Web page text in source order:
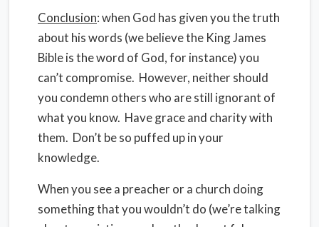
Conclusion: when God has given you the truth
about his words (we believe the King James
Bible is the word of God, for instance) you
can’t compromise. However, neither should
you condemn others who are still ignorant of
what you know. Have grace and charity with
them. Don’t be so puffed up in your
knowledge.
When you see a preacher or a church doing
something that you wouldn’t do (we’re talking